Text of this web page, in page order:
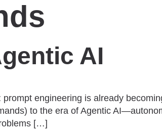
AI
engineering is already
to the era of Agentic
[…]